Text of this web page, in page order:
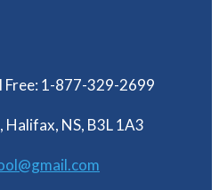
1-877-329-2699
NS, B3L 1A3